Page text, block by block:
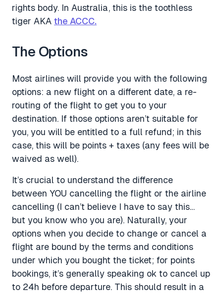
rights body. In Australia, this is the toothless
tiger AKA the ACCC.
The Options
Most airlines will provide you with the following
options: a new flight on a different date, a re-
routing of the flight to get you to your
destination. If those options aren’t suitable for
you, you will be entitled to a full refund; in this
case, this will be points + taxes (any fees will be
waived as well).
It’s crucial to understand the difference
between YOU cancelling the flight or the airline
cancelling (I can’t believe I have to say this…
but you know who you are). Naturally, your
options when you decide to change or cancel a
flight are bound by the terms and conditions
under which you bought the ticket; for points
bookings, it’s generally speaking ok to cancel up
to 24h before departure. This should result in a